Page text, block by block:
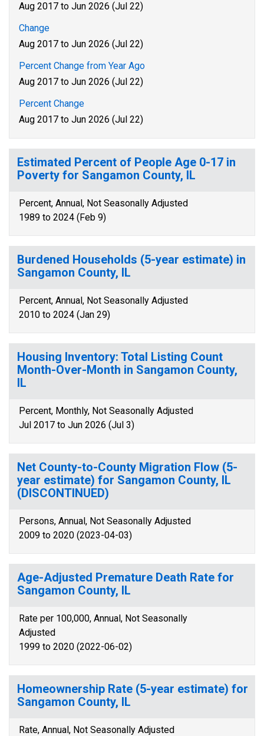
Aug 2017 to Jun 2026 (Jul 22)
Change
Aug 2017 to Jun 2026 (Jul 22)
Percent Change from Year Ago
Aug 2017 to Jun 2026 (Jul 22)
Percent Change
Aug 2017 to Jun 2026 (Jul 22)
Estimated Percent of People Age 0-17 in
Poverty for Sangamon County, IL
Percent, Annual, Not Seasonally Adjusted
1989 to 2024 (Feb 9)
Burdened Households (5-year estimate) in
Sangamon County, IL
Percent, Annual, Not Seasonally Adjusted
2010 to 2024 (Jan 29)
Housing Inventory: Total Listing Count
Month-Over-Month in Sangamon County,
IL
Percent, Monthly, Not Seasonally Adjusted
Jul 2017 to Jun 2026 (Jul 3)
Net County-to-County Migration Flow (5-
year estimate) for Sangamon County, IL
(DISCONTINUED)
Persons, Annual, Not Seasonally Adjusted
2009 to 2020 (2023-04-03)
Age-Adjusted Premature Death Rate for
Sangamon County, IL
Rate per 100,000, Annual, Not Seasonally
Adjusted
1999 to 2020 (2022-06-02)
Homeownership Rate (5-year estimate) for
Sangamon County, IL
Rate, Annual, Not Seasonally Adjusted